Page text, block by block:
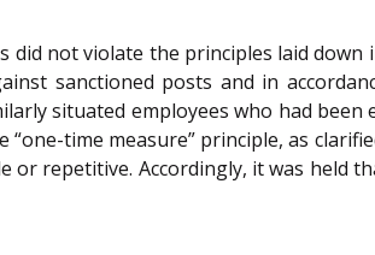
did not violate the principles laid down
sanctioned posts and in
situated employees who had
time measure” principle, as
or repetitive. Accordingly, it was